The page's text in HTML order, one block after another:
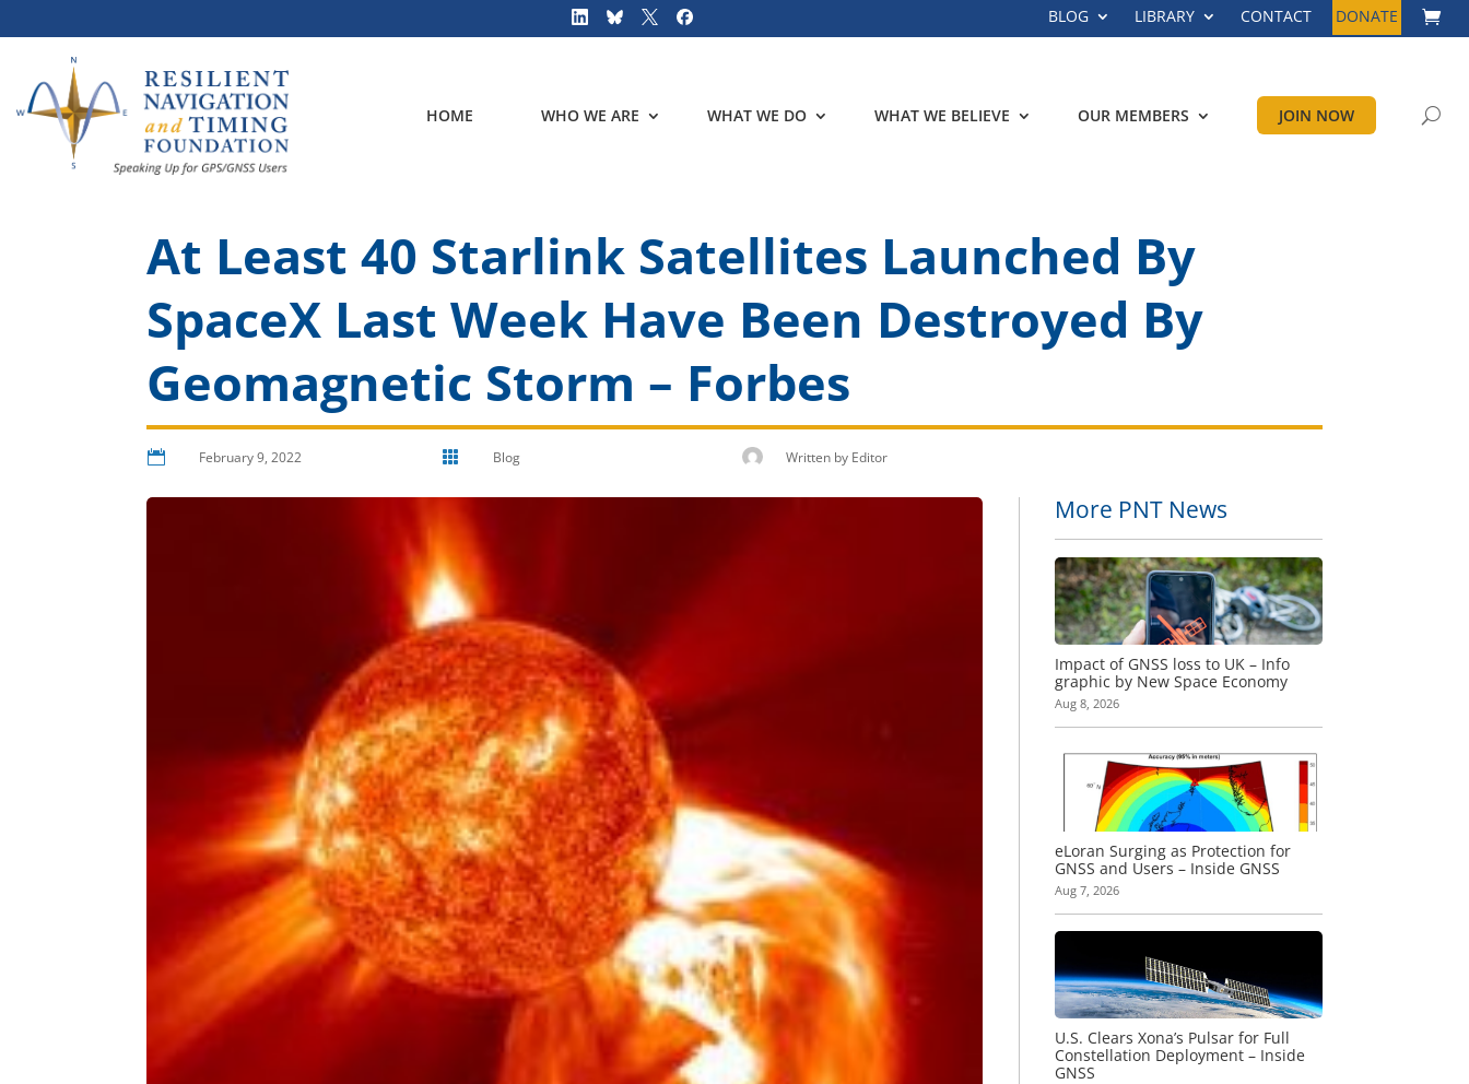
BLOG LIBRARY CONTACT DONATE
HOME WHO WE ARE WHAT WE DO WHAT WE BELIEVE OUR MEMBERS JOIN NOW
At Least 40 Starlink Satellites Launched By
SpaceX Last Week Have Been Destroyed By
Geomagnetic Storm – Forbes
 February 9, 2022  Blog Written by Editor
More PNT News
Impact of GNSS loss to UK – Info
graphic by New Space Economy
Aug 8, 2026
eLoran Surging as Protection for
GNSS and Users – Inside GNSS
Aug 7, 2026
U.S. Clears Xona’s Pulsar for Full
Constellation Deployment – Inside
GNSS